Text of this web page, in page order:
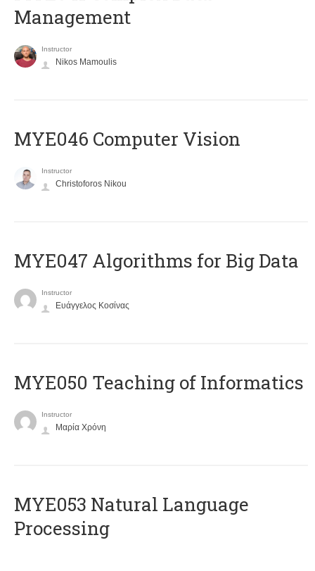
Management
Instructor
Nikos Mamoulis
MYE046 Computer Vision
Instructor
Christoforos Nikou
MYE047 Algorithms for Big Data
Instructor
Ευάγγελος Κοσίνας
MYE050 Teaching of Informatics
Instructor
Μαρία Χρόνη
ΜΥΕ053 Natural Language
Processing